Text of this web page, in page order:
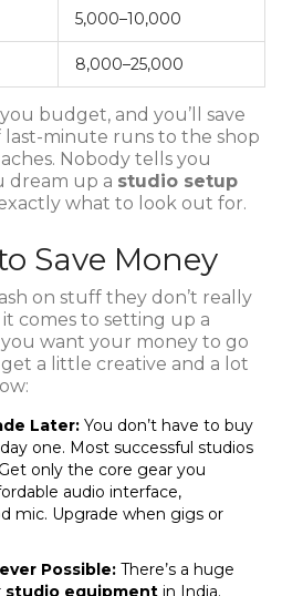
5,000–10,000
8,000–25,000
budget, and you’ll save
minute runs to the shop
Nobody tells you
dream up a studio setup
what to look out for.
Save Money
on stuff they don’t really
comes to setting up a
you want your money to go
a little creative and a lot
Later: You don’t have to buy
one. Most successful studios
only the core gear you
audio interface,
mic. Upgrade when gigs or
Possible: There’s a huge
studio equipment in India.